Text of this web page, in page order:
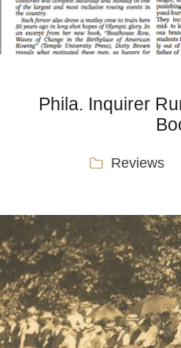
Phila. Inquirer
Reviews